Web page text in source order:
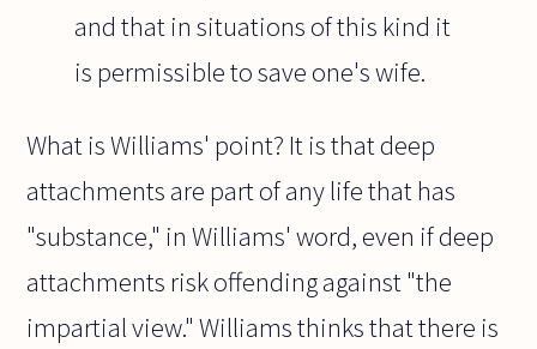
and that in situations of this kind it
is permissible to save one's wife.
What is Williams' point? It is that deep
attachments are part of any life that has
"substance," in Williams' word, even if deep
attachments risk offending against "the
impartial view." Williams thinks that there is